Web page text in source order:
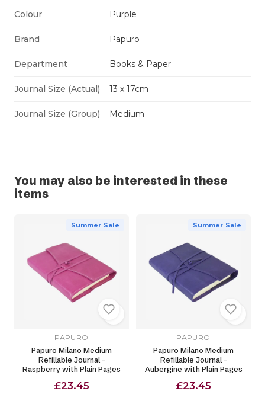
Colour Purple
Brand Papuro
Department Books & Paper
Journal Size (Actual) 13 x 17cm
Journal Size (Group) Medium
You may also be interested in these
items
Summer Sale
PAPURO
Papuro Milano Medium
Refillable Journal -
Raspberry with Plain Pages
£23.45
Summer Sale
PAPURO
Papuro Milano Medium
Refillable Journal -
Aubergine with Plain Pages
£23.45